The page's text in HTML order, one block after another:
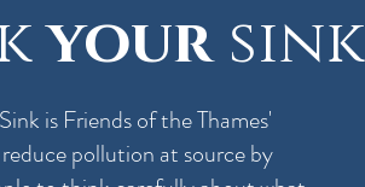
yoursink
is Friends of the Thames'
pollution at source by